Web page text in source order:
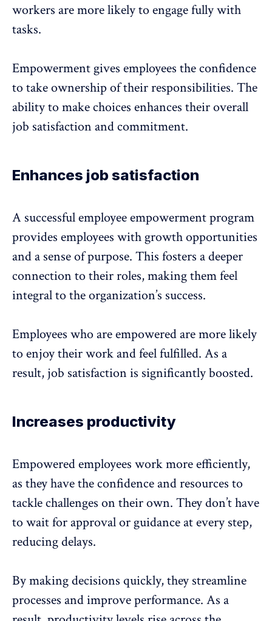
workers are more likely to engage fully with
tasks.
Empowerment gives employees the confidence
to take ownership of their responsibilities. The
ability to make choices enhances theiroverall
job satisfaction and commitment.
Enhances job satisfaction
A successful employee empowerment program
provides employees with growth opportunities
and a sense of purpose. This fosters a deeper
connection to their roles, making them feel
integral to the organization’s success.
Employees who are empowered are more likely
to enjoy their work and feel fulfilled. As a
result, job satisfaction is significantly boosted.
Increases productivity
Empowered employees work more efficiently,
as they have the confidence and resources to
tackle challenges on their own. They don’t have
to wait for approval or guidance at every step,
reducing delays.
By making decisions quickly, they streamline
processes andimprove performance. As a